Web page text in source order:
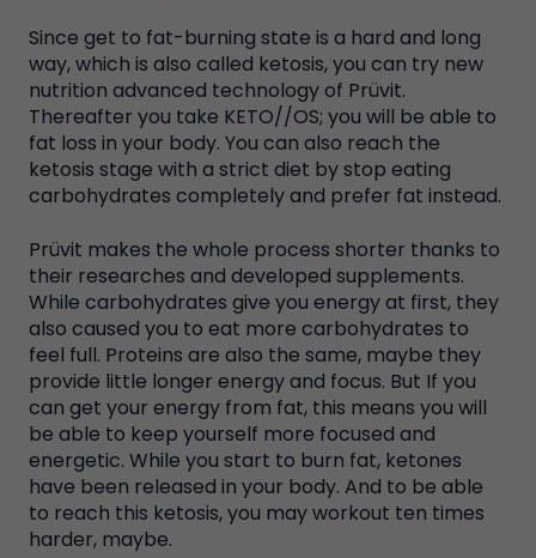
Since get to fat-burning state is a hard and long
way, which is also called ketosis, you can try new
nutrition advanced technology of Prüvit.
Thereafter you take KETO//OS; you will be able to
fat loss in your body. You can also reach the
ketosis stage with a strict diet by stop eating
carbohydrates completely and prefer fat instead.
Prüvit makes the whole process shorter thanks to
their researches and developed supplements.
While carbohydrates give you energy at first, they
also caused you to eat more carbohydrates to
feel full. Proteins are also the same, maybe they
provide little longer energy and focus. But If you
can get your energy from fat, this means you will
be able to keep yourself more focused and
energetic. While you start to burn fat, ketones
have been released in your body. And to be able
to reach this ketosis, you may workout ten times
harder, maybe.